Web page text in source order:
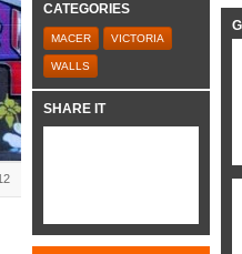
CATEGORIES
MACER VICTORIA
WALLS
SHARE IT